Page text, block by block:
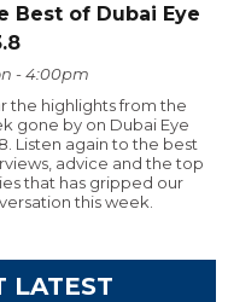
Best of Dubai Eye
- 4:00pm
the highlights from the
gone by on Dubai Eye
Listen again to the best
advice and the top
that has gripped our
this week.
LATEST